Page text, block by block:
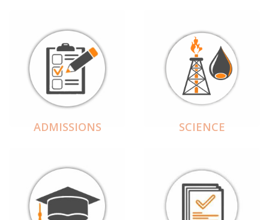
ADMISSIONS SCIENCE